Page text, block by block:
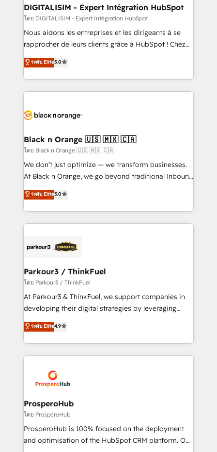
dedicated to HubSpot and with an experienced
team (50+), we work with reputable companies in
B2B sectors such as manufacturing, SaaS and
business services. We prepare a customized
impact of your digital transformation, including a
detailed financial rationale with a focus on ROI and
embark on a transformational journey that sets your
business up for long-term success. Unlock your
business. If not now, when?
DIGITALISIM - Expert Intégration HubSpot
โดย DIGITALISIM - Expert Intégration HubSpot
Nous aidons les entreprises et les dirigeants à se
rapprocher de leurs clients grâce à HubSpot ! Chez
DIGITALISIM, nous avons l'intime conviction que la
réussite des entreprises passe par l’innovation web,
le marketing digital, et la relation client ! C'est
pourquoi, nos experts sont à la fois capables de
référencement, votre stratégie digitale et le pilotage
projet HubSpot avec DIGITALISIM : 🧽 Nettoyage,
migration et intégration des bases de données. 🚀
Développement des interfaces avec vos logiciels
métiers ⚙️ Configuration de la plateforme HubSpot
Book Process & Guidelines utilisateurs 🎓
Formations des utilisateurs
ระดับ Elite5.0
Black n Orange 🇺🇸 🇲🇽 🇨🇦
โดย Black n Orange 🇺🇸 🇲🇽 🇨🇦
We don’t just optimize — we transform businesses.
At Black n Orange, we go beyond traditional Inbound
Marketing with our exclusive methodologies:
BOOMS and BOOST. Together, they form a powerful
combination that has driven success for over 800
businesses worldwide. As Elite HubSpot Partners, we
strategies that integrate data-driven marketing,
companies scale faster and smarter. 🔹 BOOMS:
Demand generation for all your buyers With BOOMS,
you invest in 100% of your buyers, accelerating your
growth and positioning yourself as an undisputed
transformation process A methodology designed to
implement HubSpot effectively and optimize your
record of business transformation, our growth-first
approach has helped brands dominate their
ระดับ Elite5.0
Parkour3 / ThinkFuel
โดย Parkour3 / ThinkFuel
At Parkour3 & ThinkFuel, we support companies in
developing their digital strategies by leveraging
technologies and automating their marketing and
sales processes to generate growth. Our offer spans
from Strategy to Operations. We specialize in CRM
onboarding and implementation, web design, sales
extensive experience working with tech companies
and manufacturers since 2002, we are committed to
empowering our clients and developing their
autonomy. Get to grips with HubSpot through
guided implementation and seamless integration of
the CRM platform into your digital ecosystem. Would
ระดับ Elite4.9
ProsperoHub
โดย ProsperoHub
ProsperoHub is 100% focused on the deployment
and optimisation of the HubSpot CRM platform. Our